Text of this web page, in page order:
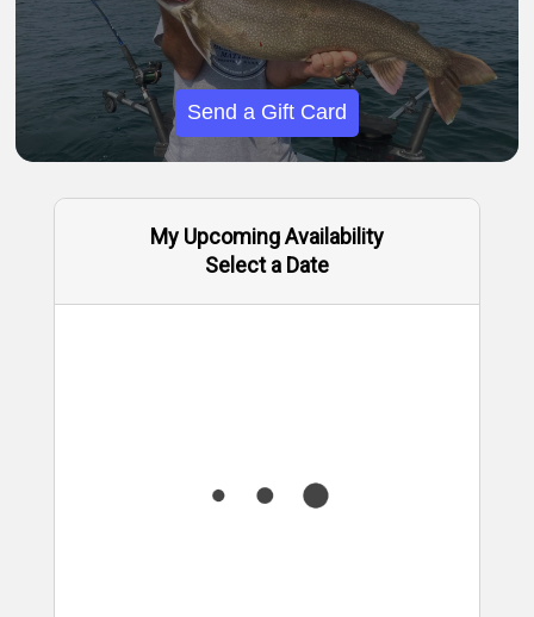
Send a Gift Card
My Upcoming Availability
Select a Date